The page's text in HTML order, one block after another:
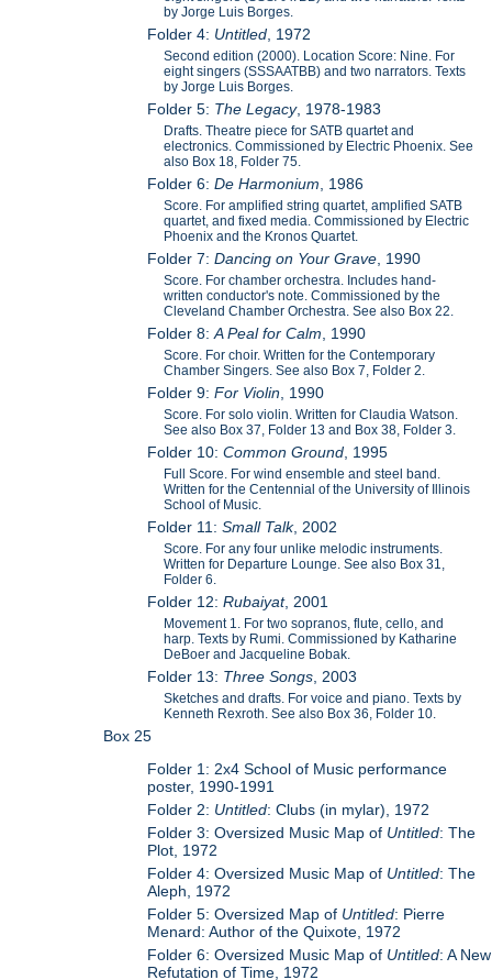
by Jorge Luis Borges.
Folder 4: Untitled , 1972
Second edition (2000). Location Score: Nine. For
eight singers (SSSAATBB) and two narrators. Texts
by Jorge Luis Borges.
Folder 5: The Legacy, 1978-1983
Drafts. Theatre piece for SATB quartet and
electronics. Commissioned by Electric Phoenix. See
also Box 18, Folder 75.
Folder 6:De Harmonium , 1986
Score. For amplified string quartet, amplified SATB
quartet, and fixed media. Commissioned by Electric
Phoenix and the Kronos Quartet.
Folder 7:Dancing on Your Grave , 1990
Score. For chamber orchestra. Includes hand-
written conductor's note. Commissioned by the
Cleveland Chamber Orchestra. See also Box 22.
Folder 8:A Peal for Calm , 1990
Score. For choir. Written for the Contemporary
Chamber Singers. See also Box 7, Folder 2.
Folder 9:For Violin , 1990
Score. For solo violin. Written for Claudia Watson.
See also Box 37, Folder 13 and Box 38, Folder 3.
Folder 10:Common Ground , 1995
Full Score. For wind ensemble and steel band.
Written for the Centennial of the University of Illinois
School of Music.
Folder 11:Small Talk, 2002
Score. For any four unlike melodic instruments.
Written for Departure Lounge. See also Box 31,
Folder 6.
Folder 12:Rubaiyat, 2001
Movement 1. For two sopranos, flute, cello, and
harp. Texts by Rumi. Commissioned by Katharine
DeBoer and Jacqueline Bobak.
Folder 13: Three Songs , 2003
Sketches and drafts. For voice and piano. Texts by
Kenneth Rexroth. See also Box 36, Folder 10.
Box 25
Folder 1: 2x4 School of Music performance
poster, 1990-1991
Folder 2: Untitled: Clubs (in mylar), 1972
Folder 3: Oversized Music Map of Untitled: The
Plot, 1972
Folder 4: Oversized Music Map of Untitled: The
Aleph, 1972
Folder 5: Oversized Map of Untitled: Pierre
Menard: Author of the Quixote, 1972
Folder 6: Oversized Music Map of Untitled: A New
Refutation of Time, 1972